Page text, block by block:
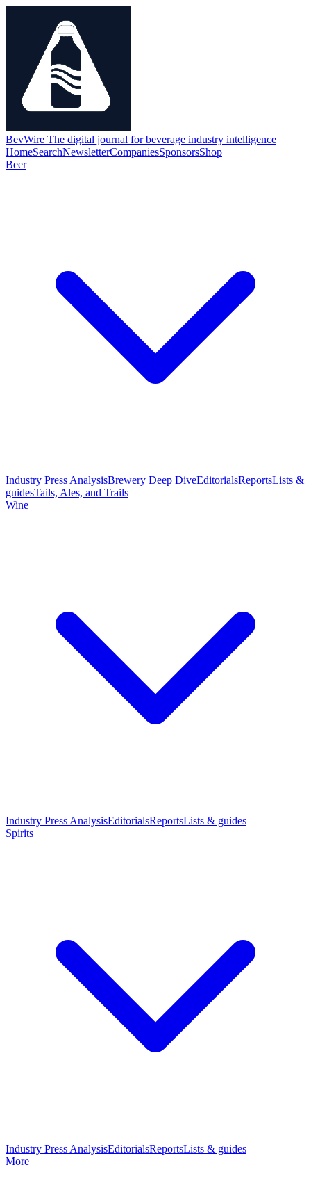
BevWire The digital journal for beverage industry intelligence
HomeSearchNewsletterCompaniesSponsorsShop
Beer
Industry Press AnalysisBrewery Deep DiveEditorialsReportsLists &
guidesTails, Ales, and Trails
Wine
Industry Press AnalysisEditorialsReportsLists & guides
Spirits
Industry Press AnalysisEditorialsReportsLists & guides
More